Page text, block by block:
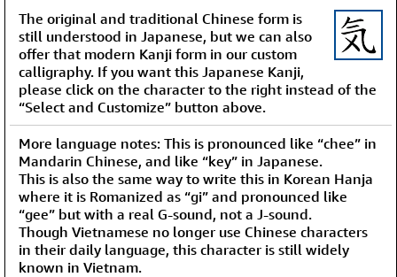
The original and traditional Chinese form is
still understood in Japanese, but we can also
offer that modern Kanji form in our custom
calligraphy. If you want this Japanese Kanji,
please click on the character to the right instead of the
“Select and Customize” button above.
More language notes: This is pronounced like “chee” in
Mandarin Chinese, and like “key” in Japanese.
This is also the same way to write this in Korean Hanja
where it is Romanized as “gi” and pronounced like
“gee” but with a real G-sound, not a J-sound.
Though Vietnamese no longer use Chinese characters
in their daily language, this character is still widely
known in Vietnam.